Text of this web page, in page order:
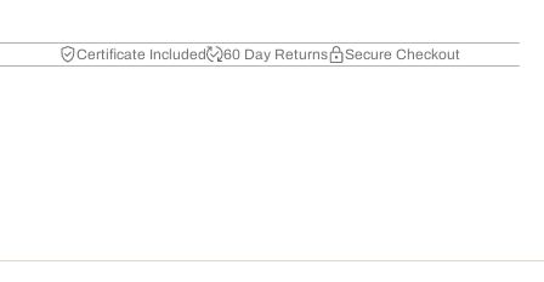
Certificate Included 60 Day Returns Secure Checkout